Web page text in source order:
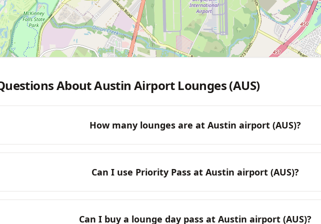
About Austin Airport Lounges (AUS)
How many lounges are at Austin airport (AUS)?
Can I use Priority Pass at Austin airport (AUS)?
Can I buy a lounge day pass at Austin airport (AUS)?